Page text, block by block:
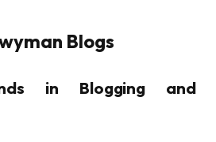
Blogs
in Blogging and